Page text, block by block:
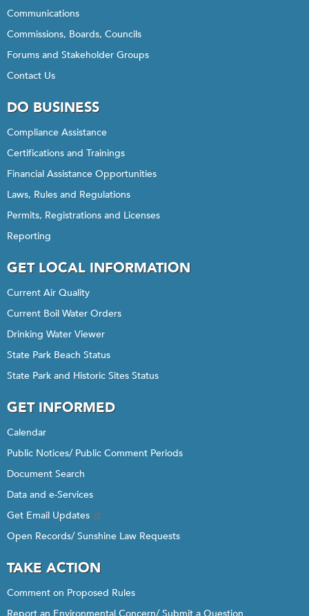
Communications
Commissions, Boards, Councils
Forums and Stakeholder Groups
Contact Us
DO BUSINESS
Compliance Assistance
Certifications and Trainings
Financial Assistance Opportunities
Laws, Rules and Regulations
Permits, Registrations and Licenses
Reporting
GET LOCAL INFORMATION
Current Air Quality
Current Boil Water Orders
Drinking Water Viewer
State Park Beach Status
State Park and Historic Sites Status
GET INFORMED
Calendar
Public Notices/ Public Comment Periods
Document Search
Data and e-Services
Get Email Updates
Open Records/ Sunshine Law Requests
TAKE ACTION
Comment on Proposed Rules